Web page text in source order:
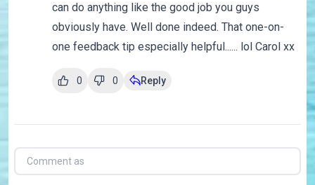
can do anything like the good job you guys
obviously have. Well done indeed. That one-on-
one feedback tip especially helpful...... lol Carol xx
0 0 Reply